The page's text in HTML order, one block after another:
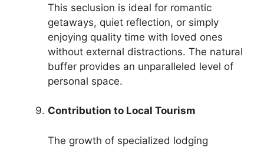
This seclusion is ideal for romantic
getaways, quiet reflection, or simply
enjoying quality time with loved ones
without external distractions. The natural
buffer provides an unparalleled level of
personal space.
Contribution to Local Tourism
The growth of specialized lodging